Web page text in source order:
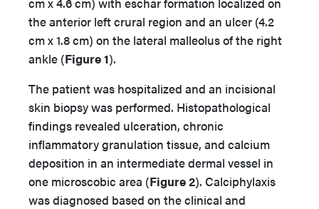
the anterior left crural region and an ulcer (4.2
cm x 1.8 cm) on the lateral malleolus of the right
ankle (Figure 1).
The patient was hospitalized and an incisional
skin biopsy was performed. Histopathological
findings revealed ulceration, chronic
inflammatory granulation tissue, and calcium
deposition in an intermediate dermal vessel in
one microscobic area (Figure 2). Calciphylaxis
was diagnosed based on the clinical and